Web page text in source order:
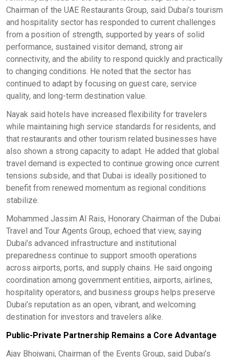
Chairman of the UAE Restaurants Group, said Dubai’s tourism
and hospitality sector has responded to current challenges
from a position of strength, supported by years of solid
performance, sustained visitor demand, strong air
connectivity, and the ability to respond quickly and practically
to changing conditions. He noted that the sector has
continued to adapt by focusing on guest care, service
quality, and long-term destination value.
Nayak said hotels have increased flexibility for travelers
while maintaining high service standards for residents, and
that restaurants and other tourism related businesses have
also shown a strong capacity to adapt. He added that global
travel demand is expected to continue growing once current
tensions subside, and that Dubai is ideally positioned to
benefit from renewed momentum as regional conditions
stabilize.
Mohammed Jassim Al Rais, Honorary Chairman of the Dubai
Travel and Tour Agents Group, echoed that view, saying
Dubai’s advanced infrastructure and institutional
preparedness continue to support smooth operations
across airports, ports, and supply chains. He said ongoing
coordination among government entities, airports, airlines,
hospitality operators, and business groups helps preserve
Dubai’s reputation as an open, vibrant, and welcoming
destination for investors and travelers alike.
Public-Private Partnership Remains a Core Advantage
Ajay Bhojwani, Chairman of the Events Group, said Dubai’s